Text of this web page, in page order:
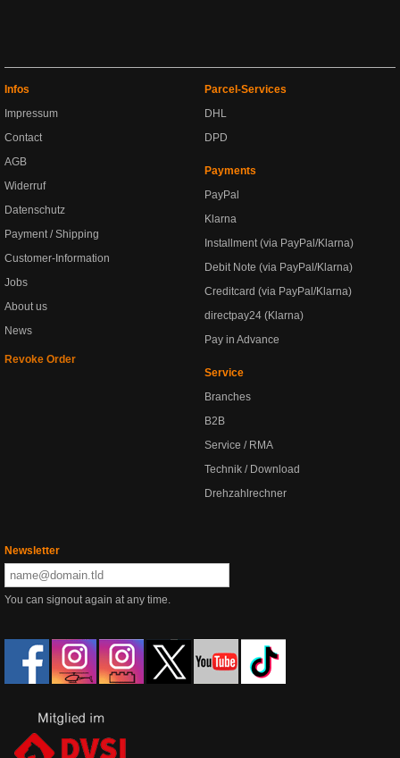
Infos
Impressum
Contact
AGB
Widerruf
Datenschutz
Payment / Shipping
Customer-Information
Jobs
About us
News
Revoke Order
Parcel-Services
DHL
DPD
Payments
PayPal
Klarna
Installment (via PayPal/Klarna)
Debit Note (via PayPal/Klarna)
Creditcard (via PayPal/Klarna)
directpay24 (Klarna)
Pay in Advance
Service
Branches
B2B
Service / RMA
Technik / Download
Drehzahlrechner
Newsletter
You can signout again at any time.